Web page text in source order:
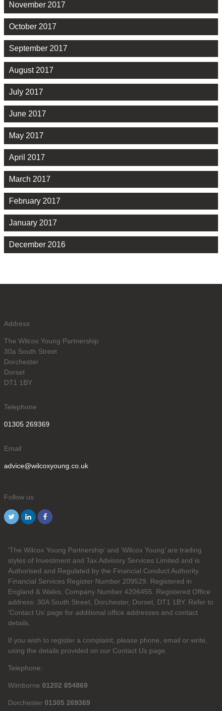
November 2017
October 2017
September 2017
August 2017
July 2017
June 2017
May 2017
April 2017
March 2017
February 2017
January 2017
December 2016
Address
The Wilcox Young Partnership
30a South Street
Dorchester
Dorset
DT1 1BY
Telephone
01305 269369
Email
advice@wilcoxyoung.co.uk
Follow us
‘The Wilcox Young Partnership’ and ‘Wilcox Young’ are trading
styles of Investment and Tax Advisory Services Limited and is
Authorised and Regulated by the Financial Conduct Authority.
Financial Services Register Number 209529. Registered in
England & Wales, Company Number 4206455. Registered Office
address: 30A South Street, Dorchester, Dorset, DT1 1BY. Refer to
‘Contact Us’ page for additional office addresses and contact
details.
If you wish to register a complaint, please phone, email or write,
using the details provided on our Contact Us page.
Telephone:
Wimborne 01202 854869
Dorchester 01305 269369